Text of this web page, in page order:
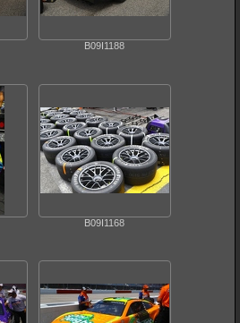
B09I1188
B09I1168